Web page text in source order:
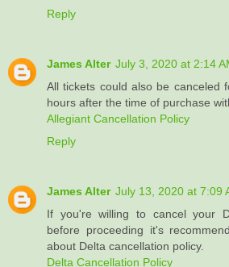
Reply
James Alter July 3, 2020 at 2:14
All tickets could also be canceled
hours after the time of purchase
Allegiant Cancellation Policy
Reply
James Alter July 13, 2020 at 7:09
If you're willing to cancel your
before proceeding it's
about Delta cancellation policy.
Delta Cancellation Policy